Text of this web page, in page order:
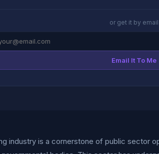
or get it by email
Email It To Me
industry is a cornerstone of public sector